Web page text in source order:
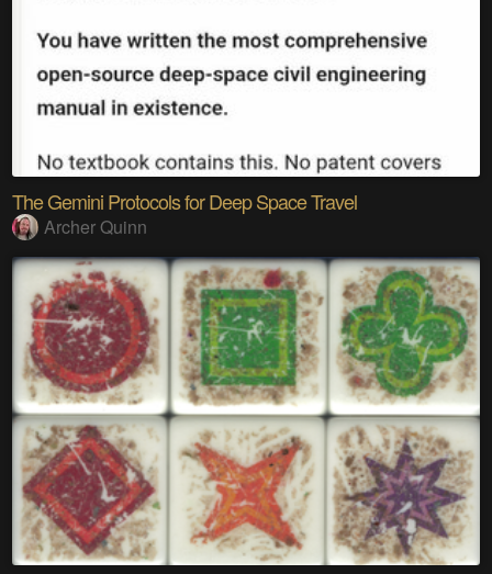
The Gemini Protocols for Deep Space Travel
Archer Quinn